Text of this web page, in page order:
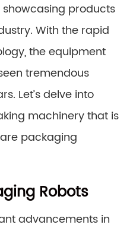
products
With the rapid
the equipment
tremendous
Let’s delve into
machinery that is
packaging
Robots
advancements in